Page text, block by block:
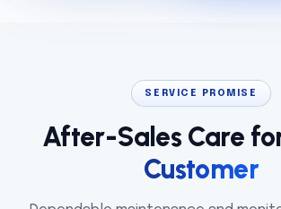
SERVICE PROMISE
After-Sales Care
Customer